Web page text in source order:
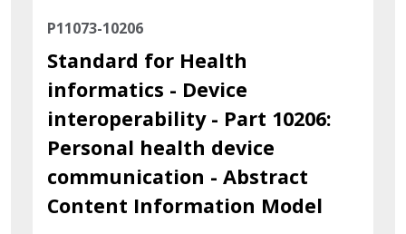
P11073-10206
Standard for Health
informatics - Device
interoperability - Part 10206:
Personal health device
communication - Abstract
Content Information Model